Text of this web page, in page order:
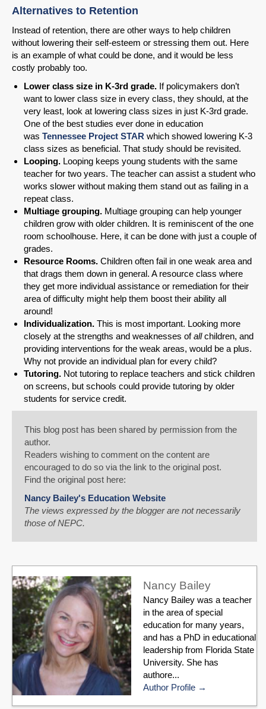
Alternatives to Retention
Instead of retention, there are other ways to help children
without lowering their self-esteem or stressing them out. Here
is an example of what could be done, and it would be less
costly probably too.
Lower class size in K-3rd grade. If policymakers don’t
want to lower class size in every class, they should, at the
very least, look at lowering class sizes in just K-3rd grade.
One of the best studies ever done in education
was Tennessee Project STAR which showed lowering K-3
class sizes as beneficial. That study should be revisited.
Looping. Looping keeps young students with the same
teacher for two years. The teacher can assist a student who
works slower without making them stand out as failing in a
repeat class.
Multiage grouping. Multiage grouping can help younger
children grow with older children. It is reminiscent of the one
room schoolhouse. Here, it can be done with just a couple of
grades.
Resource Rooms. Children often fail in one weak area and
that drags them down in general. A resource class where
they get more individual assistance or remediation for their
area of difficulty might help them boost their ability all
around!
Individualization. This is most important. Looking more
closely at the strengths and weaknesses ofallchildren, and
providing interventions for the weak areas, would be a plus.
Why not provide an individual plan for every child?
Tutoring. Not tutoring to replace teachers and stick children
on screens, but schools could provide tutoring by older
students for service credit.
This blog post has been shared by permission from the
author.
Readers wishing to comment on the content are
encouraged to do so via the link to the original post.
Find the original post here:
Nancy Bailey's Education Website
The views expressed by the blogger are not necessarily
those of NEPC.
Nancy Bailey
Nancy Bailey was a teacher
in the area of special
education for many years,
and has a PhD in educational
leadership from Florida State
University. She has
authore...
Author Profile